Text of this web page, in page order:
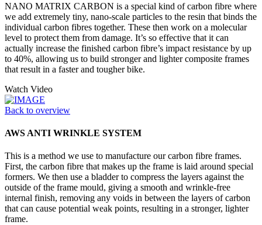
NANO MATRIX CARBON is a special kind of carbon fibre where
we add extremely tiny, nano-scale particles to the resin that binds the
individual carbon fibres together. These then work on a molecular
level to protect them from damage. It’s so effective that it can
actually increase the finished carbon fibre’s impact resistance by up
to 40%, allowing us to build stronger and lighter composite frames
that result in a faster and tougher bike.
Watch Video
Back to overview
AWS ANTI WRINKLE SYSTEM
This is a method we use to manufacture our carbon fibre frames.
First, the carbon fibre that makes up the frame is laid around special
formers. We then use a bladder to compress the layers against the
outside of the frame mould, giving a smooth and wrinkle-free
internal finish, removing any voids in between the layers of carbon
that can cause potential weak points, resulting in a stronger, lighter
frame.